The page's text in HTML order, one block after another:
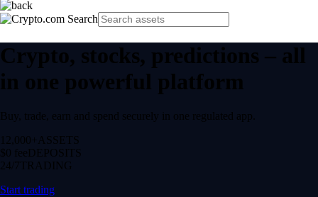
Crypto, stocks, predictions – all
in one powerful platform
Buy, trade, earn and spend securely in one regulated app.
12,000+ ASSETS
$0 feeDEPOSITS
24/7 TRADING
Start trading